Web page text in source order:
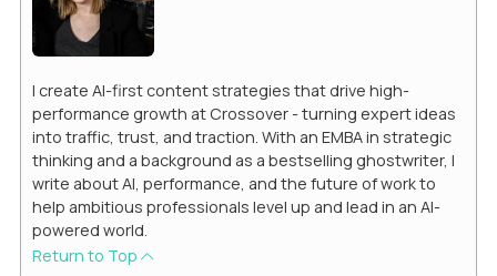
I create AI-first content strategies that drive high-
performance growth at Crossover - turning expert ideas
into traffic, trust, and traction. With an EMBA in strategic
thinking and a background as a bestselling ghostwriter, I
write about AI, performance, and the future of work to
help ambitious professionals level up and lead in an AI-
powered world.
Return to Top